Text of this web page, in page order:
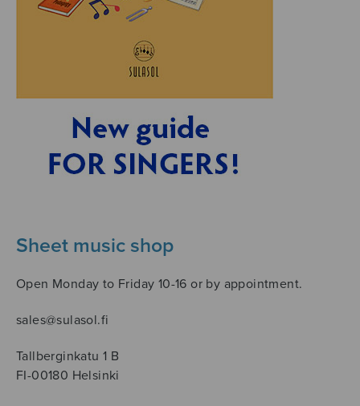
Sheet music shop
Open Monday to Friday 10-16 or by appointment.
sales@sulasol.fi
Tallberginkatu 1 B
FI-00180 Helsinki